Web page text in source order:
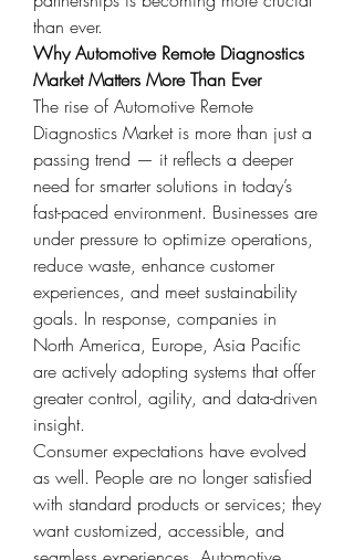
than ever.
Why Automotive Remote Diagnostics
Market Matters More Than Ever
The rise of Automotive Remote
Diagnostics Market is more than just a
passing trend — it reflects a deeper
need for smarter solutions in today’s
fast-paced environment. Businesses are
under pressure to optimize operations,
reduce waste, enhance customer
experiences, and meet sustainability
goals. In response, companies in
North America, Europe, Asia Pacific
are actively adopting systems that offer
greater control, agility, and data-driven
insight.
Consumer expectations have evolved
as well. People are no longer satisfied
with standard products or services; they
want customized, accessible, and